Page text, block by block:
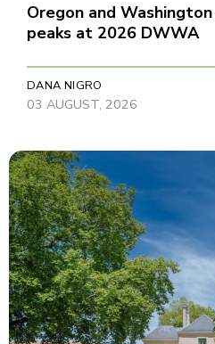
Oregon and
peaks at 2026 DWWA
DANA NIGRO
03 AUGUST, 2026